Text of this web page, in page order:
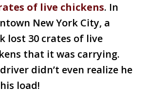
of live chickens. In
New York City, a
lost 30 crates of live
that it was carrying.
didn’t even realize he
load!